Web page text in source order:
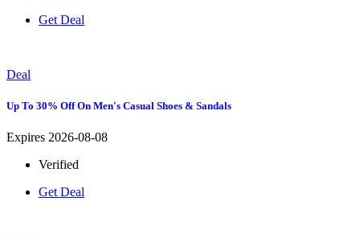
Get Deal
Deal
Up To 30% Off On Men's Casual Shoes & Sandals
Expires 2026-08-08
Verified
Get Deal